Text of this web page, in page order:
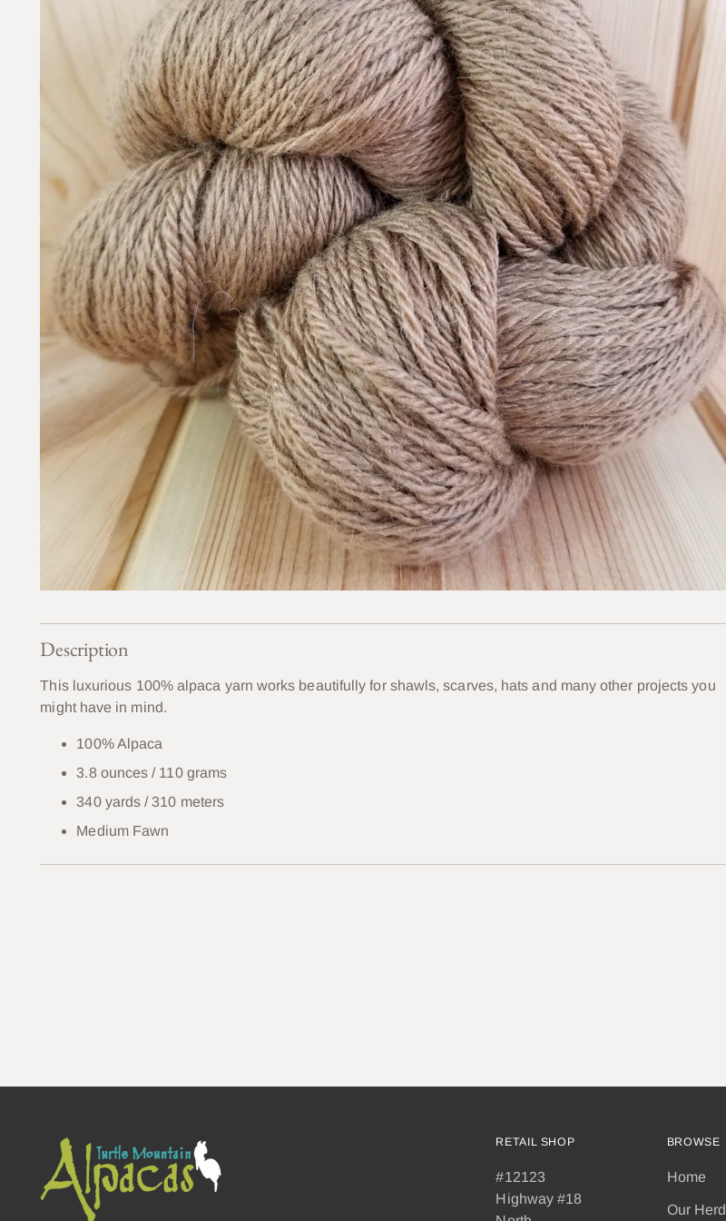
Description
This luxurious 100% alpaca yarn works beautifully for shawls, scarves, hats and many other projects you
might have in mind.
100% Alpaca
3.8 ounces / 110 grams
340 yards / 310 meters
Medium Fawn
RETAIL SHOP
#12123
Highway #18
BROWSE
Home
Our Herd